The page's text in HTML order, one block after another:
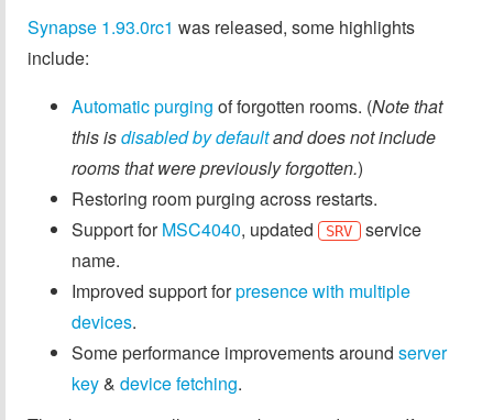
Synapse 1.93.0rc1 was released, some highlights
include:
Automatic purging of forgotten rooms. (Note that
this isdisabled by defaultand does not include
rooms that were previously forgotten.)
Restoring room purging across restarts.
Support forMSC4040, updated SRV service
name.
Improved support forpresence with multiple
devices.
Some performance improvements around server
key& devicefetching.